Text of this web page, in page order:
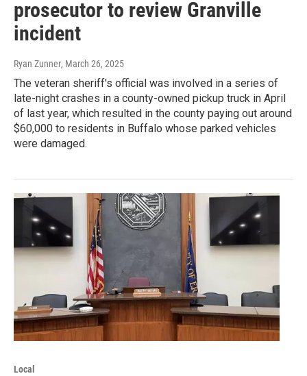
prosecutor to review Granville
incident
Ryan Zunner, March 26, 2025
The veteran sheriff's official was involved in a series of
late-night crashes in a county-owned pickup truck in April
of last year, which resulted in the county paying out around
$60,000 to residents in Buffalo whose parked vehicles
were damaged.
Local